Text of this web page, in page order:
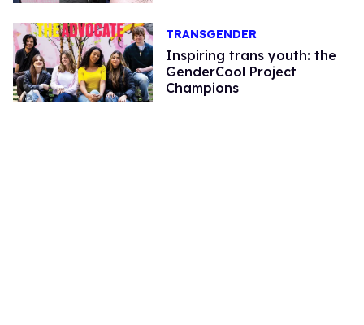
TRANSGENDER
Inspiring trans youth: the
GenderCool Project
Champions